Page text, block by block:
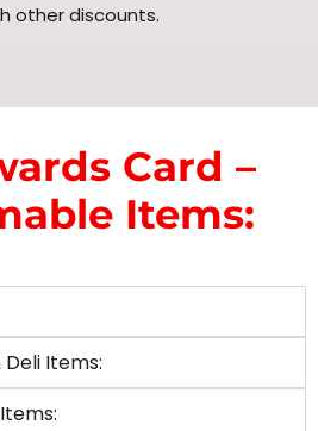
other discounts.
Card –
Items:
Items: